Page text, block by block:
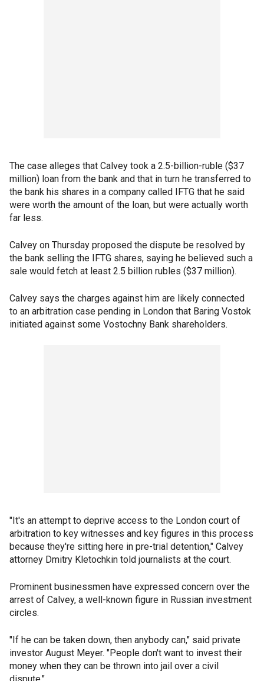
The case alleges that Calvey took a 2.5-billion-ruble ($37
million) loan from the bank and that in turn he transferred to
the bank his shares in a company called IFTG that he said
were worth the amount of the loan, but were actually worth
far less.
Calvey on Thursday proposed the dispute be resolved by
the bank selling the IFTG shares, saying he believed such a
sale would fetch at least 2.5 billion rubles ($37 million).
Calvey says the charges against him are likely connected
to an arbitration case pending in London that Baring Vostok
initiated against some Vostochny Bank shareholders.
"It's an attempt to deprive access to the London court of
arbitration to key witnesses and key figures in this process
because they're sitting here in pre-trial detention," Calvey
attorney Dmitry Kletochkin told journalists at the court.
Prominent businessmen have expressed concern over the
arrest of Calvey, a well-known figure in Russian investment
circles.
"If he can be taken down, then anybody can," said private
investor August Meyer. "People don't want to invest their
money when they can be thrown into jail over a civil